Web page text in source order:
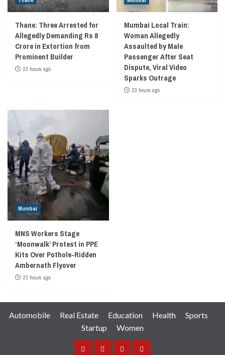
Thane: Three Arrested for
Allegedly Demanding Rs 8
Crore in Extortion from
Prominent Builder
23 hours ago
Mumbai Local Train:
Woman Allegedly
Assaulted by Male
Passenger After Seat
Dispute, Viral Video
Sparks Outrage
23 hours ago
Mumbai
MNS Workers Stage
‘Moonwalk’ Protest in PPE
Kits Over Pothole-Ridden
Ambernath Flyover
23 hours ago
Automobile Real Estate Education Health
Sports
Startup
Women